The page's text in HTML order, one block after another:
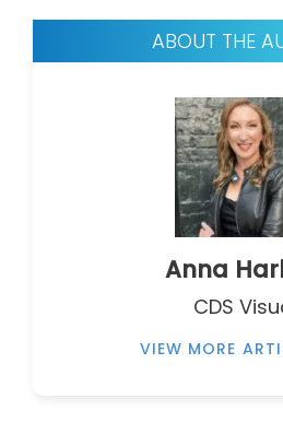
ABOUT THE
Anna
CDS
VIEW MORE